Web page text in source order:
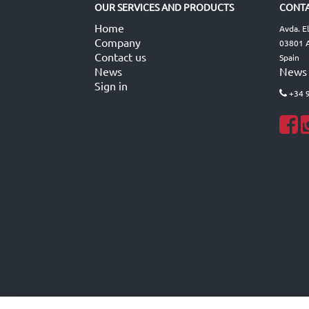
OUR SERVICES AND PRODUCTS
Home
Company
Contact us
News
Sign in
Avda.
03801
Spain
News
+34